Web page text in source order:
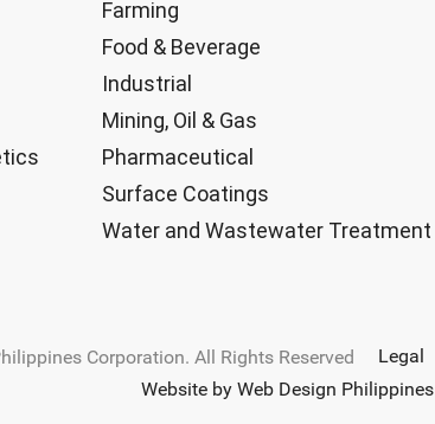
Farming
Food & Beverage
Industrial
Mining, Oil & Gas
Pharmaceutical
Surface Coatings
Water and Wastewater Treatment
Corporation. All Rights Reserved Legal
Website by Web Design Philippines